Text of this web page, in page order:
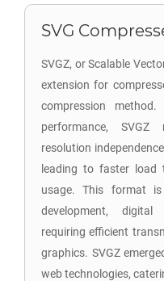
SVG
SVGZ, or Scalable
extension for
compression
performance,
resolution
leading to faster load
usage. This format
development,
requiring efficient
graphics. SVGZ
web technologies,